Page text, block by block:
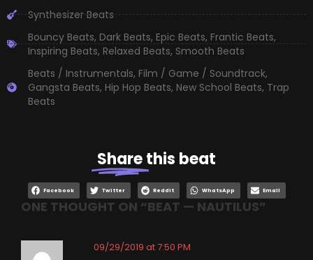
Synthesizer Beats
Bouncy Beats, Dark Beats, Epic Beats, Frantic Beats,
Inspiring Beats, Relaxed Beats, Smooth Beats
Beats / Instrumentals, Film / Game / Soundtrack,
Gangsta Beats, Hip Hop Beats, New School Beats, Trap
Beats
Sharethis beat
Facebook Twitter Reddit WhatsApp Email
ONE THOUGHT ON “BEAT — NAUTILUS”
09/29/2019 at 7:50 PM